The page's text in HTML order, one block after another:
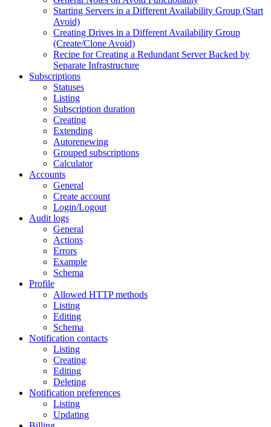
Starting Servers in a Different Availability Group (Start
Avoid)
Creating Drives in a Different Availability Group
(Create/Clone Avoid)
Recipe for Creating a Redundant Server Backed by
Separate Infrastructure
Subscriptions
Statuses
Listing
Subscription duration
Creating
Extending
Autorenewing
Grouped subscriptions
Calculator
Accounts
General
Create account
Login/Logout
Audit logs
General
Actions
Errors
Example
Schema
Profile
Allowed HTTP methods
Listing
Editing
Schema
Notification contacts
Listing
Creating
Editing
Deleting
Notification preferences
Listing
Updating